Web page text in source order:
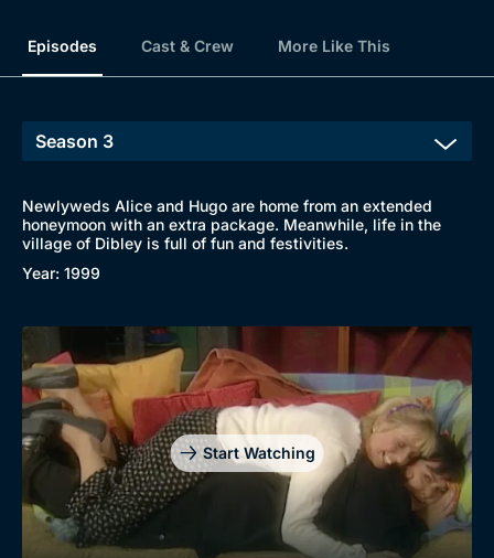
Browse
New to BritBox
Episodes Cast & Crew More Like This
Newlyweds Alice and Hugo are home from an extended
honeymoon with an extra package. Meanwhile, life in the
village of Dibley is full of fun and festivities.
Year: 1999
Start Watching